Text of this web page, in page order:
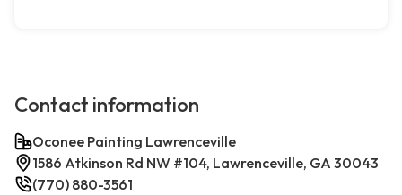
Contact information
Oconee Painting Lawrenceville
1586 Atkinson Rd NW #104, Lawrenceville, GA 30043
(770) 880-3561